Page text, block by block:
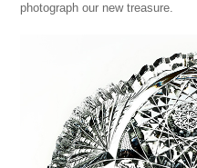
photograph our new treasure.